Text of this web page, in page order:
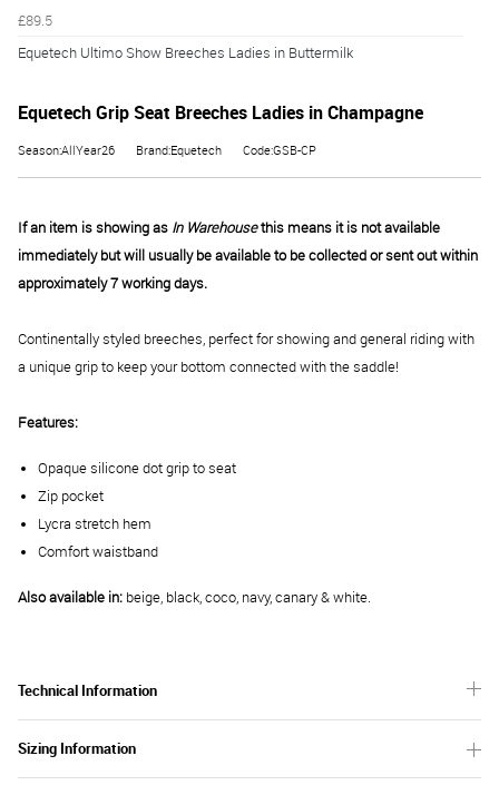
Equetech Grip Seat Breeches Ladies in Champagne
Season:AllYear26 Brand:Equetech Code:GSB-CP
If an item is showing as In Warehousethis means it is not available
immediately but will usually be available to be collected or sent out within
approximately 7 working days.
Continentally styled breeches, perfect for showing and general riding with
a unique grip to keep your bottom connected with the saddle!
Features:
Opaque silicone dot grip to seat
Zip pocket
Lycra stretch hem
Comfort waistband
Also available in: beige, black, coco, navy, canary & white.
Technical Information
Sizing Information
£89.5
Equetech Ultimo Show Breeches Ladies in Buttermilk